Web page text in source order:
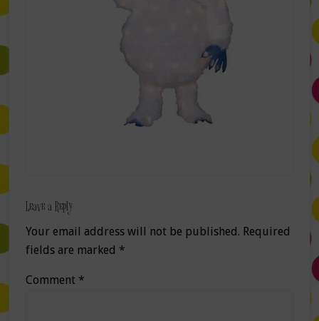
Leave a Reply
Your email address will not be published. Required
fields are marked *
Comment *